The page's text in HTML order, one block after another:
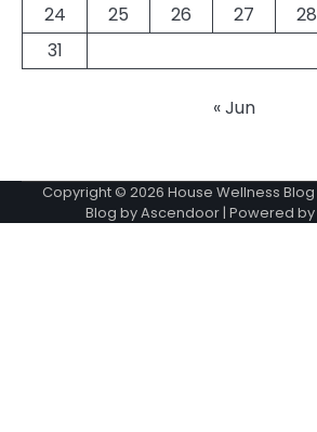
24
25 26 27 28
31
« Jun
Copyright © 2026 House Wellness Blog
Blog byAscendoor| Powered by